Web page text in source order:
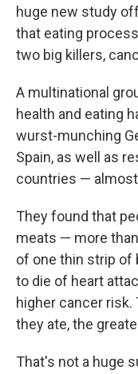
huge new study
that eating
two big killers,
A multinational
health and eating
wurst-munching
Spain, as well as
countries —
They found that
meats — more
of one thin strip of
to die of heart
higher cancer
they ate, the
That's not a huge